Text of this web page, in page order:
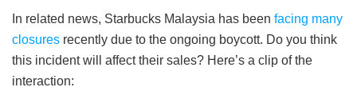
In related news, Starbucks Malaysia has been facing many
closures recently due to the ongoing boycott. Do you think
this incident will affect their sales? Here’s a clip of the
interaction: